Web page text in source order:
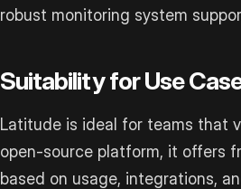
robust monitoring system
Suitability for Use
Latitude is ideal for teams that
open-source platform, it offers
based on usage, integrations,